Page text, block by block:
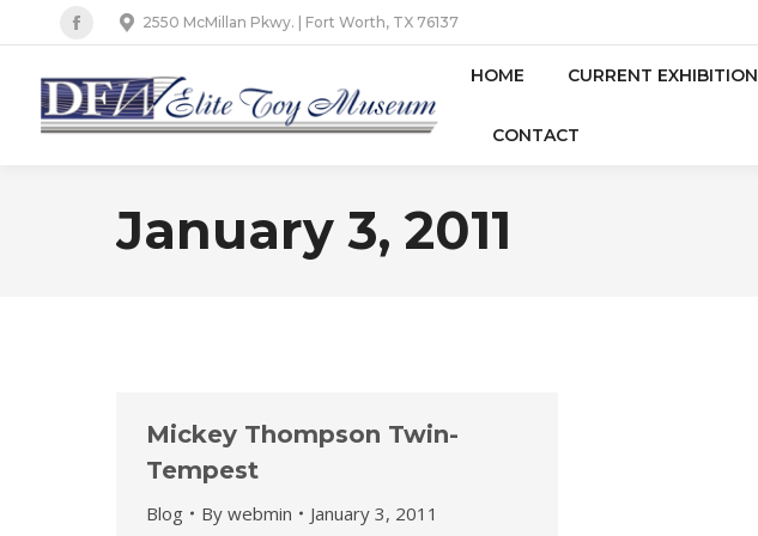
Facebook
page
opens
in
window
2550 McMillan Pkwy. | Fort Worth, TX 76137
HOME CURRENT EXHIBITION
CONTACT
January 3, 2011
Mickey Thompson Twin-
Tempest
Blog By webmin January 3, 2011